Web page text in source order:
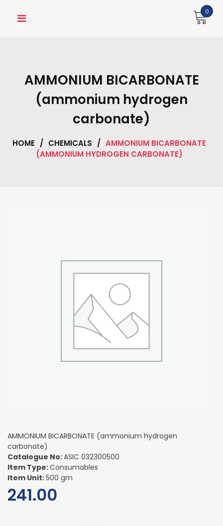
0
AMMONIUM BICARBONATE
(ammonium hydrogen
carbonate)
HOME / CHEMICALS / AMMONIUM BICARBONATE
(AMMONIUM HYDROGEN CARBONATE)
AMMONIUM BICARBONATE (ammonium hydrogen
carbonate)
Catalogue No:ASIC 032300500
Item Type:Consumables
Item Unit:500 gm
241.00